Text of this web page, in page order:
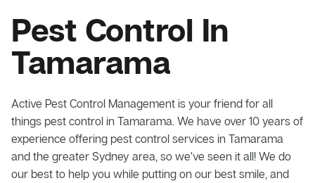
Pest Control In
Tamarama
Active Pest Control Management is your friend for all
things pest control in Tamarama. We have over 10 years of
experience offering pest control services in Tamarama
and the greater Sydney area, so we’ve seen it all! We do
our best to help you while putting on our best smile, and